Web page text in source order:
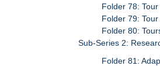
Folder 78:
Folder 79:
Folder 80:
Sub-Series 2:
Folder 81: